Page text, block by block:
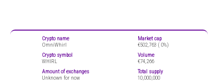
Crypto name
OmniWhirl
Crypto symbol
WHIRL
Amount of exchanges
Unknown for now
Market cap
€502,763 ( 0%)
Volume
€74,266
Total supply
10,000,000